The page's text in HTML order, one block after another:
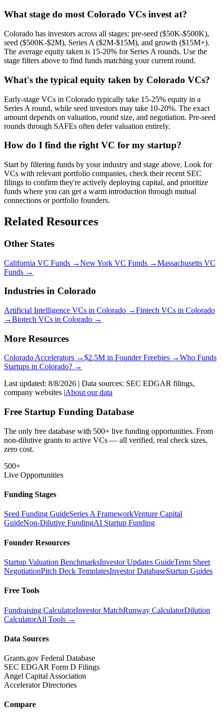
What stage do most Colorado VCs invest at?
Colorado has investors across all stages: pre-seed ($50K-$500K),
seed ($500K-$2M), Series A ($2M-$15M), and growth ($15M+).
The average equity taken is 15-20% for Series A rounds. Use the
stage filters above to find funds matching your current round.
What's the typical equity taken by Colorado VCs?
Early-stage VCs in Colorado typically take 15-25% equity in a
Series A round, while seed investors may take 10-20%. The exact
amount depends on valuation, round size, and negotiation. Pre-seed
rounds through SAFEs often defer valuation entirely.
How do I find the right VC for my startup?
Start by filtering funds by your industry and stage above. Look for
VCs with relevant portfolio companies, check their recent SEC
filings to confirm they're actively deploying capital, and prioritize
funds where you can get a warm introduction through mutual
connections or portfolio founders.
Related Resources
Other States
California VC Funds →New York VC Funds →Massachusetts VC
Funds →
Industries in Colorado
Artificial Intelligence VCs in Colorado →Fintech VCs in Colorado
→Biotech VCs in Colorado →
More Resources
ColoradoAccelerators →$2.5M in Founder Freebies →Who Funds
Startups in Colorado? →
Last updated: 8/8/2026 | Data sources: SEC EDGAR filings,
company websites | About our data
Free Startup Funding Database
The only free database with 500+ live funding opportunities. From
non-dilutive grants to active VCs — all verified, real check sizes,
zero cost.
500+
Live Opportunities
Funding Stages
Seed Funding GuideSeries A FrameworkVenture Capital
GuideNon-Dilutive FundingAI Startup Funding
Founder Resources
Startup Valuation BenchmarksInvestor Updates GuideTerm Sheet
NegotiationPitch Deck TemplatesInvestor DatabaseStartup Guides
Free Tools
Fundraising CalculatorInvestor MatchRunway CalculatorDilution
CalculatorAll Tools →
Data Sources
Grants.gov Federal Database
SEC EDGAR Form D Filings
Angel Capital Association
Accelerator Directories
Compare